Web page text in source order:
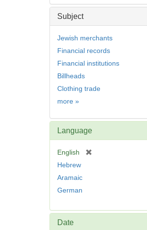
Subject
Jewish merchants
Financial records
Financial institutions
Billheads
Clothing trade
more Subject
»
Language
English
e
Hebrew
Aramaic
German
Date